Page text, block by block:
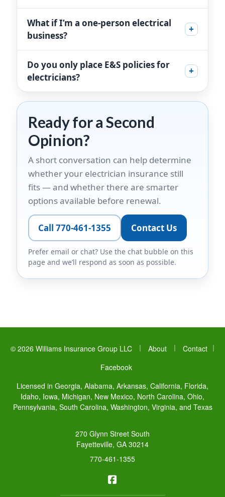
What if I’m a one-person electrical
business?
+
Do you only place E&S policies for
electricians?
+
Ready for a Second
Opinion?
A short conversation can help determine
whether your electrician insurance still
fits — and whether there are smarter
options available before renewal.
Call 770-461-1355 Contact Us
Prefer email or chat? Use the chat bubble on this
page and we’ll respond as soon as possible.
© 2026 Williams Insurance Group LLC About
Contact
Facebook
Licensed in Georgia, Alabama, Arkansas, California, Florida,
Idaho, Iowa, Michigan, New Mexico, North Carolina, Ohio,
Pennsylvania, South Carolina, Washington, Virginia, and Texas
270 Glynn Street South
Fayetteville, GA 30214
770-461-1355